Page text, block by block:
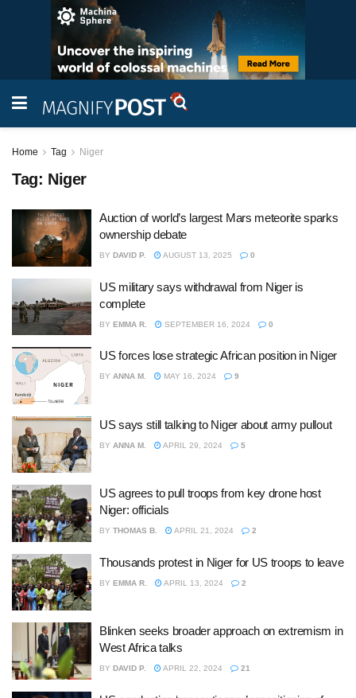
Home Tag Niger
Tag: Niger
Auction of world’s largest Mars meteorite sparks
ownership debate
BY DAVID P. AUGUST 13, 2025 0
US military says withdrawal from Niger is
complete
BY EMMA R. SEPTEMBER 16, 2024 0
US forces lose strategic African position in Niger
BY ANNA M. MAY 16, 2024 9
US says still talking to Niger about army pullout
BY ANNA M. APRIL 29, 2024 5
US agrees to pull troops from key drone host
Niger: officials
BY THOMAS B. APRIL 21, 2024 2
Thousands protest in Niger for US troops to leave
BY EMMA R. APRIL 13, 2024 2
Blinken seeks broader approach on extremism in
West Africa talks
BY DAVID P. APRIL 22, 2024 21